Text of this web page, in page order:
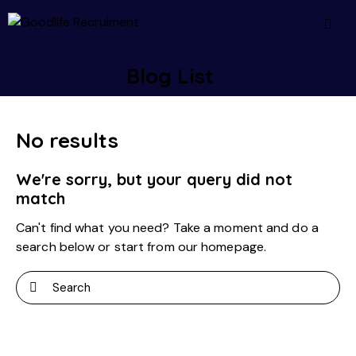
Blog List
No results
We're sorry, but your query did not
match
Can't find what you need? Take a moment and do a
search below or start fromour homepage.